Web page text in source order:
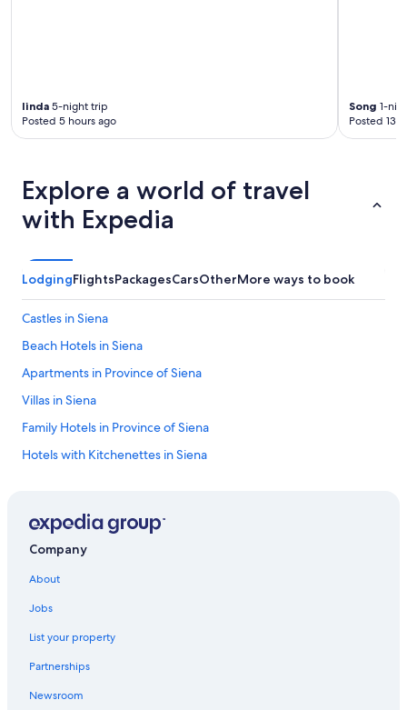
linda 5-night trip
Posted 5 hours ago
Song 1-
Posted 13
Explore a world of travel
with Expedia
LodgingFlightsPackagesCarsOtherMore ways to book
Castles in Siena
Beach Hotels in Siena
Apartments in Province of Siena
Villas in Siena
Family Hotels in Province of Siena
Hotels with Kitchenettes in Siena
Aparthotels in Siena
Hotels with Free Airport Shuttle in Province of Siena
B&B in Siena
Boutique Hotels in Siena
Company
About
Jobs
List your property
Partnerships
Newsroom